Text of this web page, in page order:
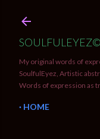
SOULFULEYEZ©
My original words of
SoulfulEyez, Artistic
Words of expression as
HOME